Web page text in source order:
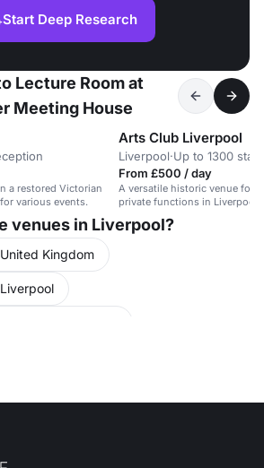
Start Deep Research
Lecture Room at
Meeting House
a restored Victorian
various events.
Arts Club Liverpool
Liverpool·Up to 1300
From £500 / day
A versatile historic venue for
private functions in
venues in Liverpool?
Kingdom